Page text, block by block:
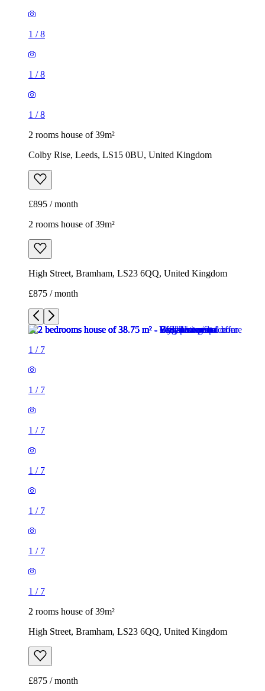
1 /8
1 /8
1 /8
2 rooms house of 39m²
Colby Rise, Leeds, LS15 0BU, United Kingdom
£895 / month
2 rooms house of 39m²
High Street, Bramham, LS23 6QQ, United Kingdom
£875 / month
1 / 7
1 / 7
1 / 7
1 / 7
1 / 7
1 / 7
1 / 7
2 rooms house of 39m²
High Street, Bramham, LS23 6QQ, United Kingdom
£875 / month